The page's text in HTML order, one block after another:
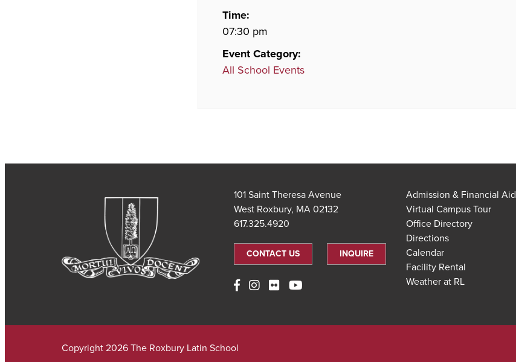
Time:
07:30 pm
Event Category:
All School Events
101 Saint Theresa Avenue
West Roxbury, MA 02132
617.325.4920
CONTACT US INQUIRE
Admission & Financial Aid
Virtual Campus Tour
Office Directory
Directions
Calendar
Facility Rental
Weather at RL
Copyright 2026 The Roxbury Latin School